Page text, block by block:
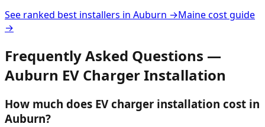
See ranked best installers in Auburn →Mainecost guide
→
Frequently Asked Questions —
Auburn EV Charger Installation
How much does EV charger installation cost in
Auburn?